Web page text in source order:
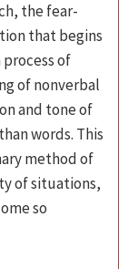
the fear-
that begins
of
of nonverbal
and tone of
words. This
method of
of situations,
so